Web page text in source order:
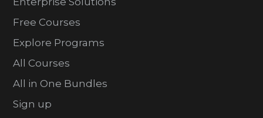
Free Courses
Explore Programs
All Courses
All in One Bundles
Sign up